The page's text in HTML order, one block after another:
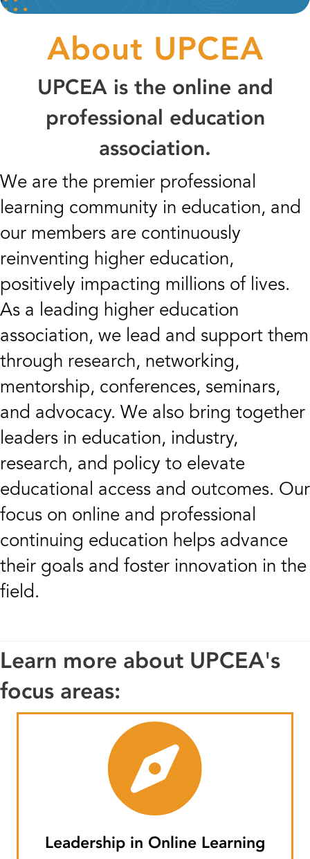
About UPCEA
UPCEA is the online and
professional education
association.
We are the premier professional
learning community in education, and
our members are continuously
reinventing higher education,
positively impacting millions of lives.
As a leading higher education
association, we lead and support them
through research, networking,
mentorship, conferences, seminars,
and advocacy. We also bring together
leaders in education, industry,
research, and policy to elevate
educational access and outcomes. Our
focus on online and professional
continuing education helps advance
their goals and foster innovation in the
field.
Learn more about UPCEA's
focus areas:
Leadership in Online Learning